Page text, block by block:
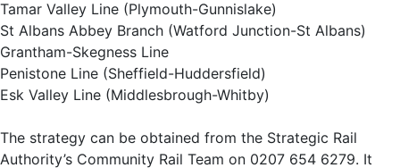
Tamar Valley Line (Plymouth-Gunnislake)
St Albans Abbey Branch (Watford Junction-St Albans)
Grantham-Skegness Line
Penistone Line (Sheffield-Huddersfield)
Esk Valley Line (Middlesbrough-Whitby)
The strategy can be obtained from the Strategic Rail
Authority’s Community Rail Team on 0207 654 6279. It